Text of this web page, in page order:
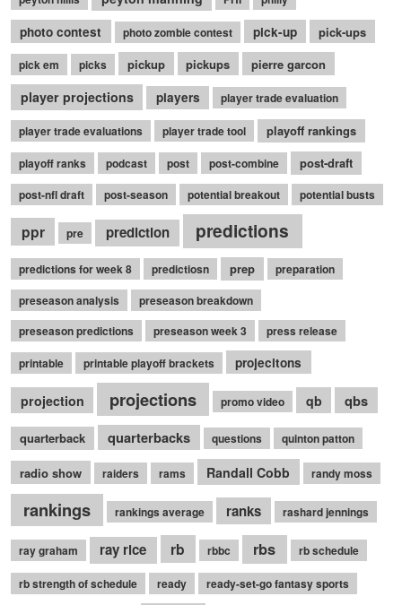
photo contest photo zombie contest pick-up pick-ups
pick em picks pickup pickups pierre garcon
player projections players player trade evaluation
player trade evaluations player trade tool playoff rankings
playoff ranks podcast post post-combine post-draft
post-nfl draft post-season potential breakout potential busts
ppr pre prediction predictions
predictions for week 8 predictiosn prep
preparation
preseason analysis
preseason breakdown
preseason predictions
preseason week 3
press release
printable
printable playoff brackets projecitons
projection projections promo video qb qbs
quarterback quarterbacks questions quinton patton
radio show raiders rams Randall Cobb randy moss
rankings rankings average ranks rashard jennings
ray graham ray rice rb rbbc rbs rb schedule
rb strength of schedule ready
ready-set-go fantasy sports